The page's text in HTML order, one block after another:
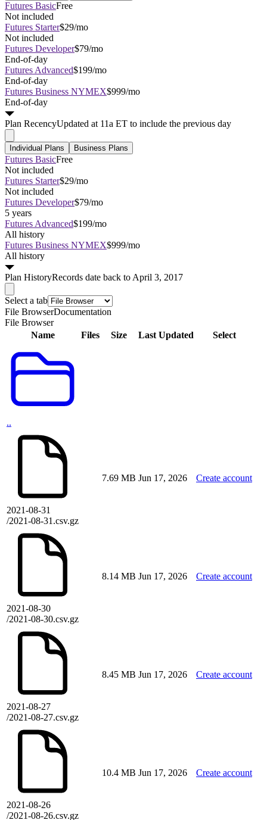
Futures BasicFree
Not included
Futures Starter$29/mo
Not included
Futures Developer$79/mo
End-of-day
Futures Advanced$199/mo
End-of-day
Futures Business NYMEX$999/mo
End-of-day
Plan RecencyUpdated at 11a ET to include the previous day
Individual Plans Business Plans
Futures BasicFree
Not included
Futures Starter$29/mo
Not included
Futures Developer$79/mo
5 years
Futures Advanced$199/mo
All history
Futures Business NYMEX$999/mo
All history
Plan HistoryRecords date back to April 3, 2017
Select a tab
File BrowserDocumentation
File Browser
Name
Files Size Last Updated Select
..
2021-08-31
/2021-08-31.csv.gz
7.69 MB Jun 17, 2026 Create account
2021-08-30
/2021-08-30.csv.gz
8.14 MB Jun 17, 2026 Create account
2021-08-27
/2021-08-27.csv.gz
8.45 MB Jun 17, 2026 Create account
2021-08-26
/2021-08-26.csv.gz
10.4 MB Jun 17, 2026 Create account